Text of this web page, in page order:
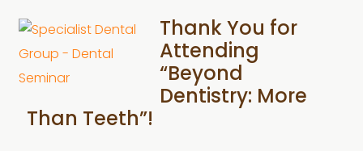
Thank You for
Attending
“Beyond
Dentistry: More
Than Teeth”!